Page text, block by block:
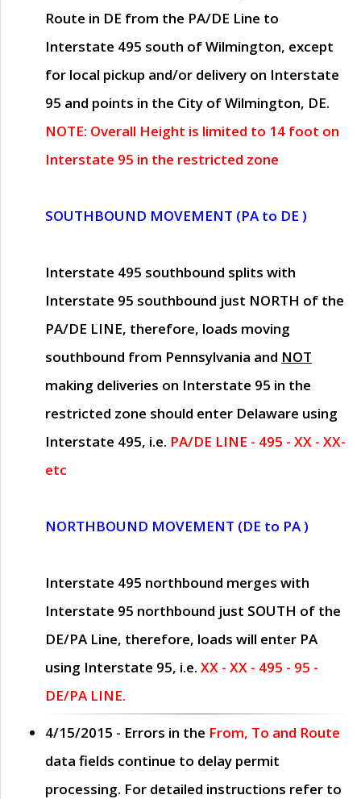
Route in DE from the PA/DE Line to
Interstate 495 south of Wilmington, except
for local pickup and/or delivery on Interstate
95 and points in the City of Wilmington, DE.
NOTE: Overall Height is limited to 14 foot on
Interstate 95 in the restricted zone
SOUTHBOUND MOVEMENT (PA to DE )
Interstate 495 southbound splits with
Interstate 95 southbound just NORTH of the
PA/DE LINE, therefore, loads moving
southbound from Pennsylvania and NOT
making deliveries on Interstate 95 in the
restricted zone should enter Delaware using
Interstate 495, i.e. PA/DE LINE - 495 - XX - XX-
etc
NORTHBOUND MOVEMENT (DE to PA )
Interstate 495 northbound merges with
Interstate 95 northbound just SOUTH of the
DE/PA Line, therefore, loads will enter PA
using Interstate 95, i.e. XX - XX - 495 - 95 -
DE/PA LINE.
4/15/2015 - Errors in the From, To and Route
data fields continue to delay permit
processing. For detailed instructions refer to